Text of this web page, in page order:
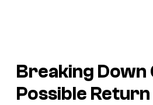
Breaking Down
Possible Return